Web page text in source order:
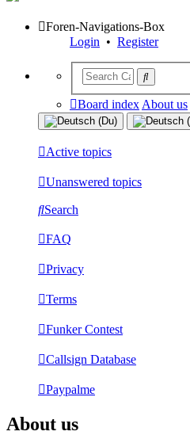
Foren-Navigations-Box
Login • Register
Board index About us
Active topics
Unanswered topics
Search
FAQ
Privacy
Terms
Funker Contest
Callsign Database
Paypalme
About us